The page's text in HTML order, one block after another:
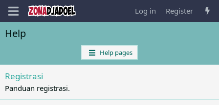
Log in Register
Help
Help pages
Registrasi
Panduan registrasi.